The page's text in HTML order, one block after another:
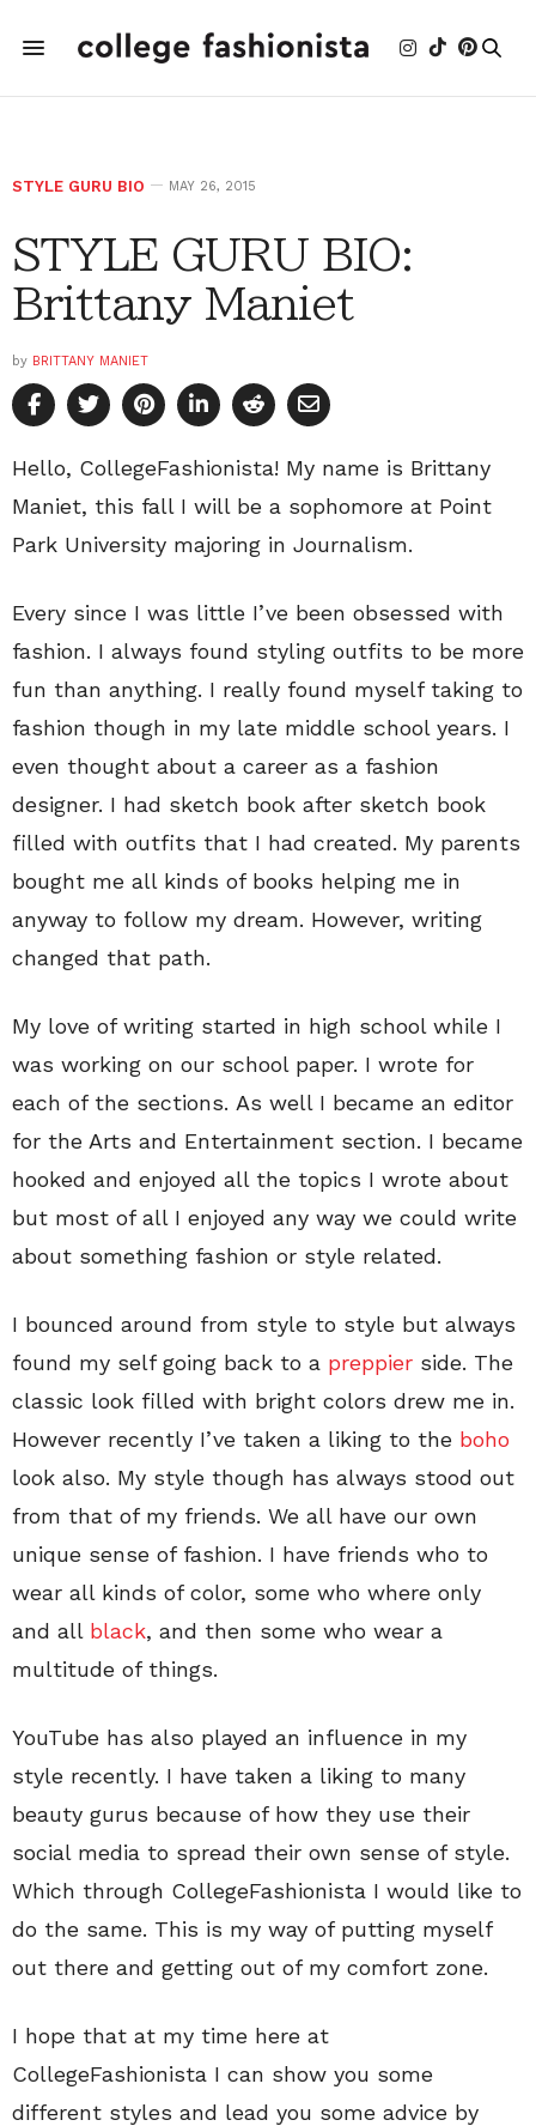
STYLE GURU BIO MAY 26, 2015
STYLE GURU BIO:
Brittany Maniet
by BRITTANY MANIET
Hello, CollegeFashionista! My name is Brittany
Maniet, this fall I will be a sophomore at Point
Park University majoring in Journalism.
Every since I was little I’ve been obsessed with
fashion. I always found styling outfits to be more
fun than anything. I really found myself taking to
fashion though in my late middle school years. I
even thought about a career as a fashion
designer. I had sketch book after sketch book
filled with outfits that I had created. My parents
bought me all kinds of books helping me in
anyway to follow my dream. However, writing
changed that path.
My love of writing started in high school while I
was working on our school paper. I wrote for
each of the sections. As well I became an editor
for the Arts and Entertainment section. I became
hooked and enjoyed all the topics I wrote about
but most of all I enjoyed any way we could write
about something fashion or style related.
I bounced around from style to style but always
found my self going back to a preppier side. The
classic look filled with bright colors drew me in.
However recently I’ve taken a liking to the boho
look also. My style though has always stood out
from that of my friends. We all have our own
unique sense of fashion. I have friends who to
wear all kinds of color, some who where only
and all black, and then some who wear a
multitude of things.
YouTube has also played an influence in my
style recently. I have taken a liking to many
beauty gurus because of how they use their
social media to spread their own sense of style.
Which through CollegeFashionista I would like to
do the same. This is my way of putting myself
out there and getting out of my comfort zone.
I hope that at my time here at
CollegeFashionista I can show you some
different styles and lead you some advice by